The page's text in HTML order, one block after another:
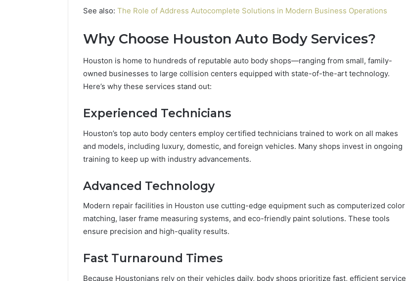
See also: The Role of Address Autocomplete Solutions in Modern Business Operations
Why Choose Houston Auto Body Services?
Houston is home to hundreds of reputable auto body shops—ranging from small, family-
owned businesses to large collision centers equipped with state-of-the-art technology.
Here’s why these services stand out:
Experienced Technicians
Houston’s top auto body centers employ certified technicians trained to work on all makes
and models, including luxury, domestic, and foreign vehicles. Many shops invest in ongoing
training to keep up with industry advancements.
Advanced Technology
Modern repair facilities in Houston use cutting-edge equipment such as computerized color
matching, laser frame measuring systems, and eco-friendly paint solutions. These tools
ensure precision and high-quality results.
Fast Turnaround Times
Because Houstonians rely on their vehicles daily, body shops prioritize fast, efficient service